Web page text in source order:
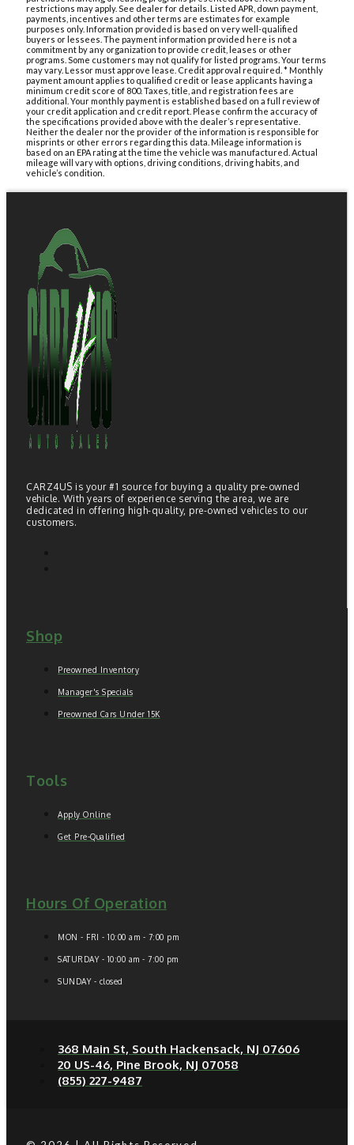
restrictions may apply. See dealer for details. Listed APR, down payment,
payments, incentives and other terms are estimates for example
purposes only. Information provided is based on very well-qualified
buyers or lessees. The payment information provided here is not a
commitment by any organization to provide credit, leases or other
programs. Some customers may not qualify for listed programs. Your terms
may vary. Lessor must approve lease. Credit approval required. * Monthly
payment amount applies to qualified credit or lease applicants having a
minimum credit score of 800. Taxes, title, and registration fees are
additional. Your monthly payment is established based on a full review of
your credit application and credit report. Please confirm the accuracy of
the specifications provided above with the dealer’s representative.
Neither the dealer nor the provider of the information is responsible for
misprints or other errors regarding this data. Mileage information is
based on an EPA rating at the time the vehicle was manufactured. Actual
mileage will vary with options, driving conditions, driving habits, and
vehicle’s condition.
CARZ4US is your #1 source for buying a quality pre-owned
vehicle. With years of experience serving the area, we are
dedicated in offering high-quality, pre-owned vehicles to our
customers.
Shop
Preowned Inventory
Manager's Specials
Preowned Cars Under 15K
Tools
Apply Online
Get Pre-Qualified
Hours Of Operation
MON - FRI - 10:00 am - 7:00 pm
SATURDAY - 10:00 am - 7:00 pm
SUNDAY - closed
368 Main St, South Hackensack, NJ 07606
20 US-46, Pine Brook, NJ 07058
(855) 227-9487